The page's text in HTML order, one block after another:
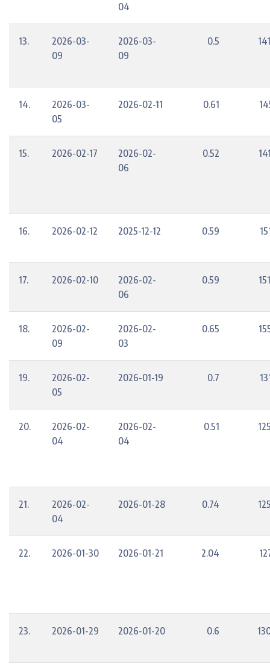
04
13.
2026-03-
09
2026-03-
09
0.5
14.
2026-03-
05
2026-02-11 0.61
15. 2026-02-17
2026-02-
06
0.52
16. 2026-02-12 2025-12-12 0.59
17. 2026-02-10
2026-02-
06
0.59
18.
2026-02-
09
2026-02-
03
0.65
19.
2026-02-
05
2026-01-19 0.7
20.
2026-02-
04
2026-02-
04
0.51
21.
2026-02-
04
2026-01-28 0.74
22. 2026-01-30 2026-01-21 2.04
23. 2026-01-29 2026-01-20 0.6